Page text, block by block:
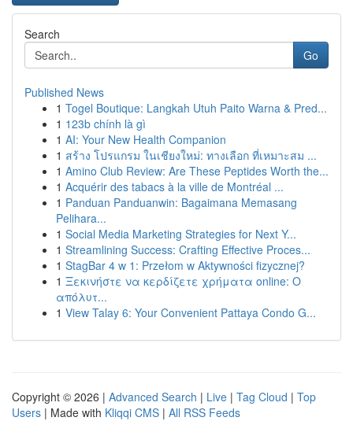
Search
Go
Published News
1 Togel Boutique: Langkah Utuh Paito Warna & Pred...
1 123b chính là gì
1 AI: Your New Health Companion
1 สร้าง โปรแกรม ในเชียงใหม่: ทางเลือก ที่เหมาะสม ...
1 Amino Club Review: Are These Peptides Worth the...
1 Acquérir des tabacs à la ville de Montréal ...
1 Panduan Panduanwin: Bagaimana Memasang
Pelihara...
1 Social Media Marketing Strategies for Next Y...
1 Streamlining Success: Crafting Effective Proces...
1 StagBar 4 w 1: Przełom w Aktywności fizycznej?
1 Ξεκινήστε να κερδίζετε χρήματα online: Ο
απόλυτ...
1 View Talay 6: Your Convenient Pattaya Condo G...
Copyright © 2026 | Advanced Search | Live | Tag Cloud | Top
Users | Made with Kliqqi CMS | All RSS Feeds